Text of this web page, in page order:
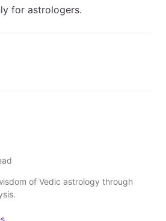
for astrologers.
of Vedic astrology through